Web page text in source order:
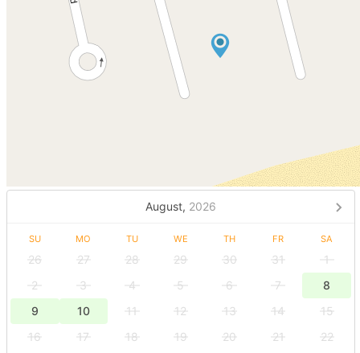
August, 2026
SU MO TU WE TH FR SA
26 27 28 29 30 31
1
2
3 4 5 6 7
8
9
10 11 12 13 14
15
16
17 18 19 20 21
22